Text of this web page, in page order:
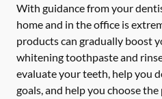
With guidance from your
home and in the office is
products can gradually boost
whitening toothpaste and
evaluate your teeth, help you
goals, and help you choose